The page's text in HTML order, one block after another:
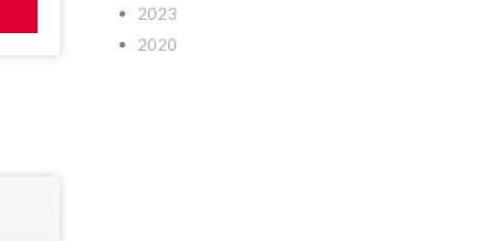
2023
2020